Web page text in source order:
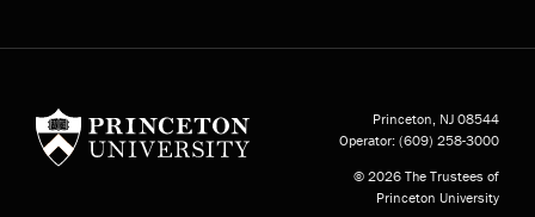
Princeton, NJ 08544
Operator: (609) 258-3000
© 2026 The Trustees of
Princeton University